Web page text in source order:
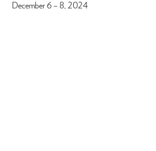
December 6 – 8, 2024